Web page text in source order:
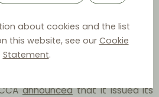
about cookies and the list
this website, see our Cookie
Statement.
that substantial fines
phenomenon in the future in
is already here!
announcedthat it issued its